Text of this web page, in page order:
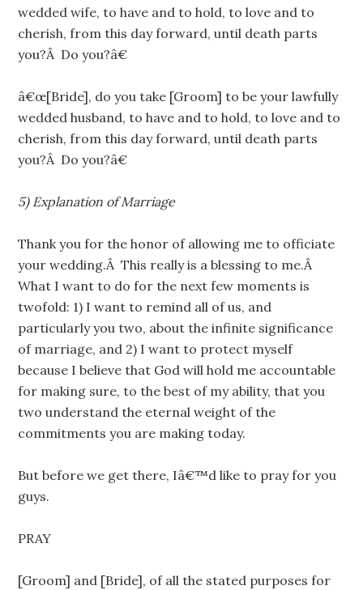
wedded wife, to have and to hold, to love and to
cherish, from this day forward, until death parts
you?Â Do you?â€
â€œ[Bride], do you take [Groom] to be your lawfully
wedded husband, to have and to hold, to love and to
cherish, from this day forward, until death parts
you?Â Do you?â€
5) Explanation of Marriage
Thank you for the honor of allowing me to officiate
your wedding.Â This really is a blessing to me.Â
What I want to do for the next few moments is
twofold: 1) I want to remind all of us, and
particularly you two, about the infinite significance
of marriage, and 2) I want to protect myself
because I believe that God will hold me accountable
for making sure, to the best of my ability, that you
two understand the eternal weight of the
commitments you are making today.
But before we get there, Iâ€™d like to pray for you
guys.
PRAY
[Groom] and [Bride], of all the stated purposes for